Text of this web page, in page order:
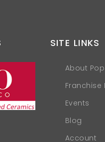
SITE LINKS
About
Events
Blog
Account